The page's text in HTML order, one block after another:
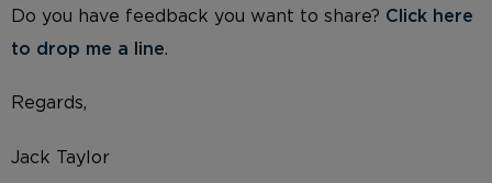
Do you have feedback you want to share? Click here
to drop me a line.
Regards,
Jack Taylor